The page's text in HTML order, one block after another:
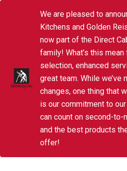
We are pleased to
Kitchens and Golden
now part of the Direct
family! What’s this
selection, enhanced
great team. While we’ve
changes, one thing that
is our commitment to
can count on second-to-
and the best products
offer!